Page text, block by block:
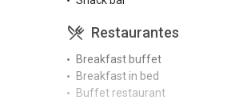
Restaurantes
Breakfast buffet
Breakfast in bed
Buffet restaurant